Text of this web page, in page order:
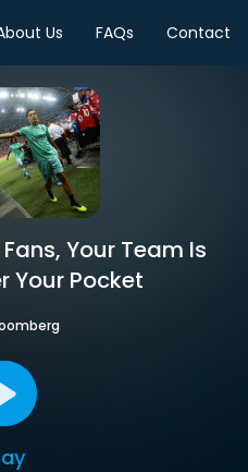
Us FAQs Contact
Your Team Is
Your Pocket